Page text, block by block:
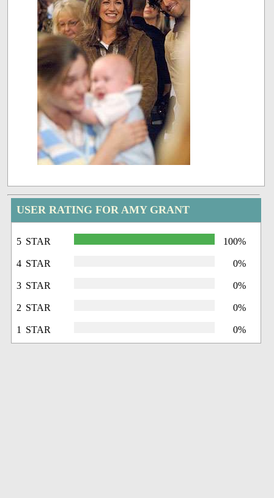
USER RATING FOR AMY GRANT
5 STAR 100%
4 STAR 0%
3 STAR 0%
2 STAR 0%
1 STAR 0%